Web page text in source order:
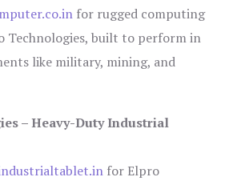
for rugged computing
Technologies, built to perform in
like military, mining, and
– Heavy-Duty Industrial
for Elpro